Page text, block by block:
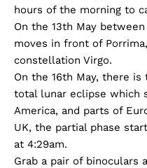
hours of the morning to
On the 13th May
moves in front of
constellation Virgo.
On the 16th May, there
total lunar eclipse which
America, and parts of
UK, the partial phase
at 4:29am.
Grab a pair of